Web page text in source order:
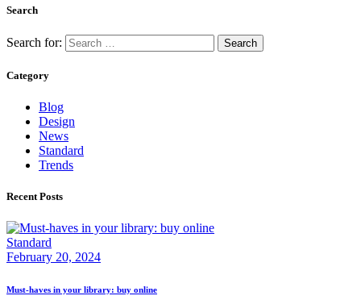
Search
Search for:
Category
Blog
Design
News
Standard
Trends
Recent Posts
Standard
February 20, 2024
Must-haves in your library: buy online